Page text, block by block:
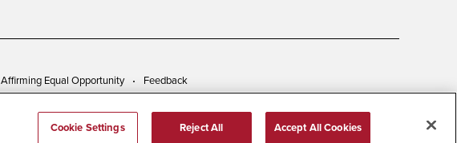
Affirming Equal Opportunity Feedback
Cookie Settings Reject All Accept All Cookies